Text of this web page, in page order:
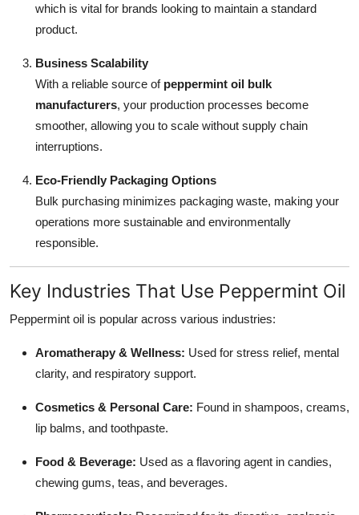
which is vital for brands looking to maintain a standard
product.
Business Scalability
With a reliable source of peppermint oil bulk
manufacturers, your production processes become
smoother, allowing you to scale without supply chain
interruptions.
Eco-Friendly Packaging Options
Bulk purchasing minimizes packaging waste, making your
operations more sustainable and environmentally
responsible.
Key Industries That Use Peppermint Oil
Peppermint oil is popular across various industries:
Aromatherapy & Wellness: Used for stress relief, mental
clarity, and respiratory support.
Cosmetics & Personal Care: Found in shampoos, creams,
lip balms, and toothpaste.
Food & Beverage: Used as a flavoring agent in candies,
chewing gums, teas, and beverages.